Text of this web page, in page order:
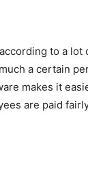
to a
a certain
makes it
are paid